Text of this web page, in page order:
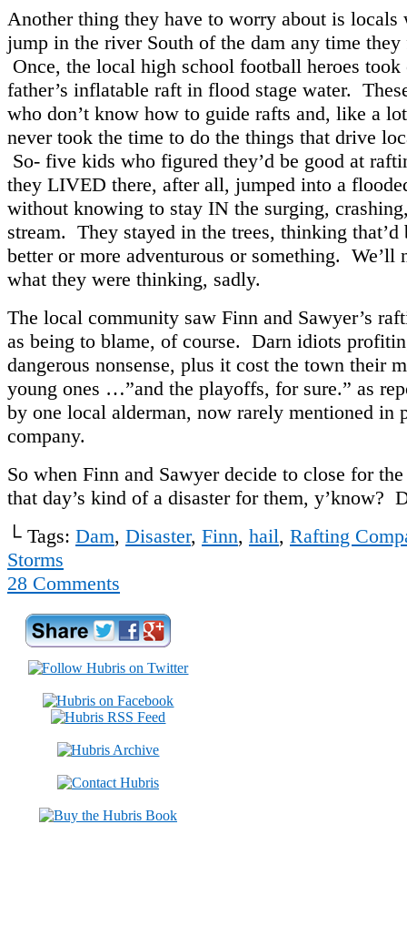
Another thing they have to worry about is locals
jump in the river South of the dam any time
Once, the local high school football heroes took
father’s inflatable raft in flood stage water.
who don’t know how to guide rafts and, like a
never took the time to do the things that drive
So- five kids who figured they’d be good at
they LIVED there, after all, jumped into a
without knowing to stay IN the surging,
stream. They stayed in the trees, thinking that’d
better or more adventurous or something. We’ll
what they were thinking, sadly.
The local community saw Finn and Sawyer’s
as being to blame, of course. Darn idiots
dangerous nonsense, plus it cost the town their
young ones …”and the playoffs, for sure.” as
by one local alderman, now rarely mentioned in
company.
So when Finn and Sawyer decide to close for
that day’s kind of a disaster for them, y’know?
└ Tags: Dam, Disaster, Finn, hail, Rafting
Storms
28 Comments